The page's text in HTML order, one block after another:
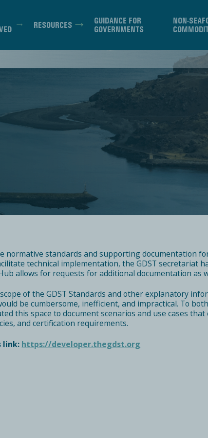
RESOURCES
GUIDANCE FOR
GOVERNMENTS
NON-
normative standards and supporting documentation
technical implementation, the GDST secretariat
allows for requests for additional documentation as
of the GDST Standards and other explanatory
be cumbersome, inefficient, and impractical. To
this space to document scenarios and use cases
and certification requirements.
link: https://developer.thegdst.org